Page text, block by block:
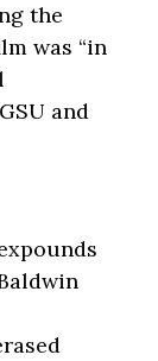
the
was “in
and